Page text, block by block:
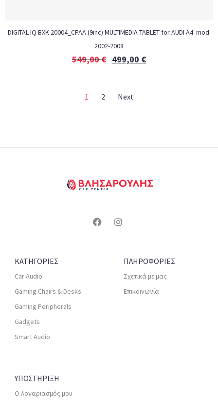
DIGITAL IQ BXK 20004_CPAA (9inc) MULTIMEDIA TABLET for AUDI A4 mod.
2002-2008
549,00€ 499,00 €
1 2 Next
ΚΑΤΗΓΟΡΙΕΣ
Car Audio
Gaming Chairs & Desks
Gaming Peripherals
Gadgets
Smart Audio
ΠΛΗΡΟΦΟΡΙΕΣ
Σχετικά με μας
Επικοινωνία
ΥΠΟΣΤΗΡΙΞΗ
Ο λογαριασμός μου